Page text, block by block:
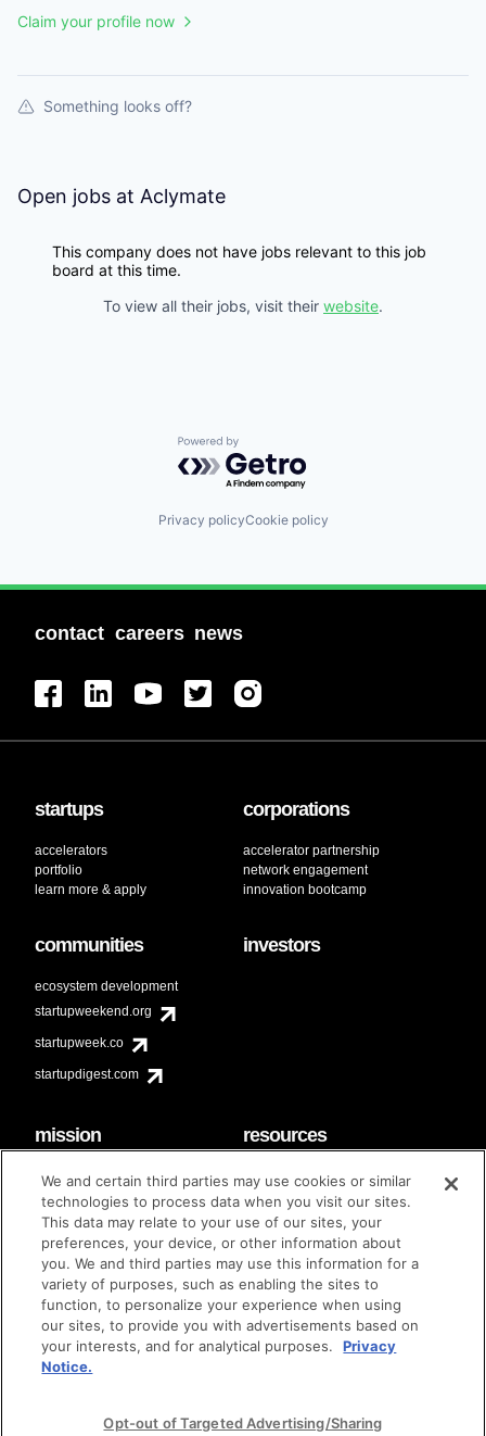
Claim your profile now
Something looks off?
Open jobs at Aclymate
This company does not have jobs relevant to this job
board at this time.
To view all their jobs, visit their website.
Powered by Getro.com
Privacy policyCookie policy
contact careers news
startups
accelerators
portfolio
learn more & apply
corporations
accelerator partnership
network engagement
innovation bootcamp
communities
ecosystem development
startupweekend.org
startupweek.co
startupdigest.com
investors
mission
code of conduct
diversity & inclusion
Techstars Foundation
resources
faq
contact
brand guidelines
© techstars 2024 | privacy policy | terms of use
We and certain third parties may use cookies or similar
technologies to process data when you visit our sites.
This data may relate to your use of our sites, your
preferences, your device, or other information about
you. We and third parties may use this information for a
variety of purposes, such as enabling the sites to
function, to personalize your experience when using
our sites, to provide you with advertisements based on
your interests, and for analytical purposes.
Privacy
Notice.
Opt-out of Targeted Advertising/Sharing